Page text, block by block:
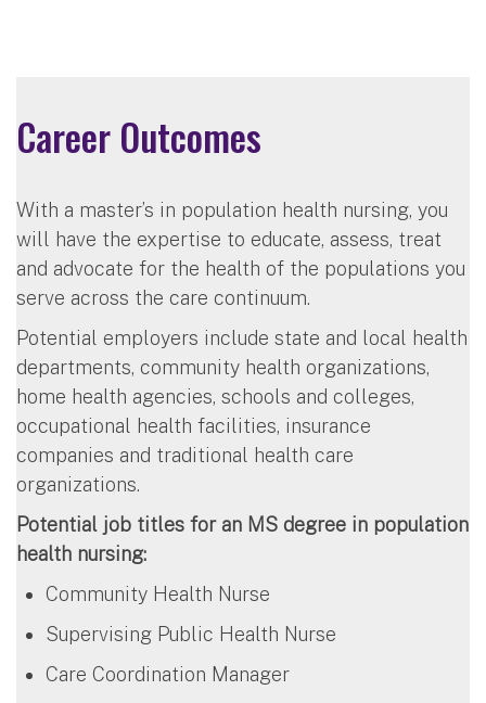
Career Outcomes
With a master’s in population health nursing, you
will have the expertise to educate, assess, treat
and advocate for the health of the populations you
serve across the care continuum.
Potential employers include state and local health
departments, community health organizations,
home health agencies, schools and colleges,
occupational health facilities, insurance
companies and traditional health care
organizations.
Potential job titles for an MS degree in population
health nursing:
Community Health Nurse
Supervising Public Health Nurse
Care Coordination Manager